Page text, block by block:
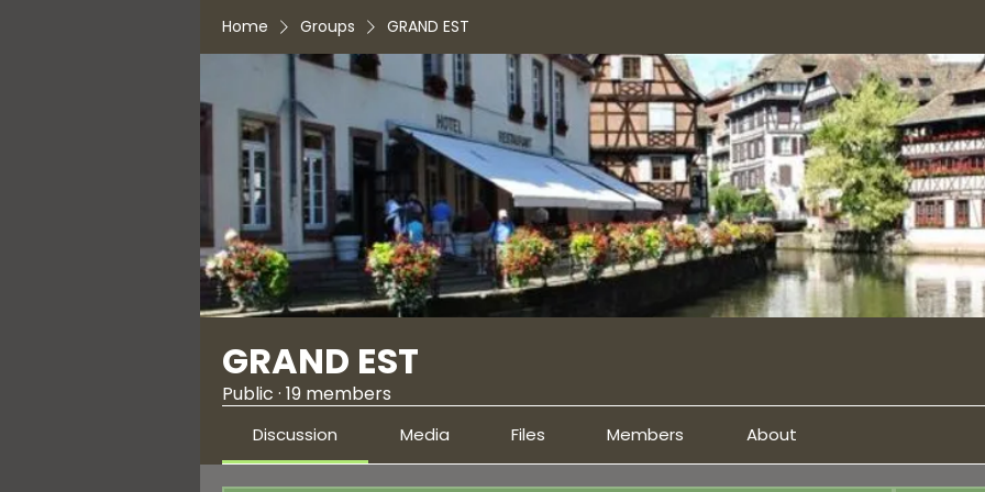
Home Groups GRAND EST
GRAND EST
Public · 19 members
Discussion Media Files Members About